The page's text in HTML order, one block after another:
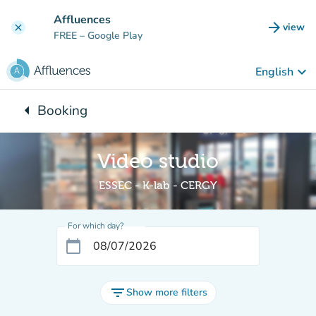
clear Affluences
FREE – Google Play arrow_forward view
(new
English keyboard_arrow_down
arrow_leftBack to:
Booking
Video studio
ESSEC - K-lab - CERGY
For which day?
calendar_today
filter_listShow more filters